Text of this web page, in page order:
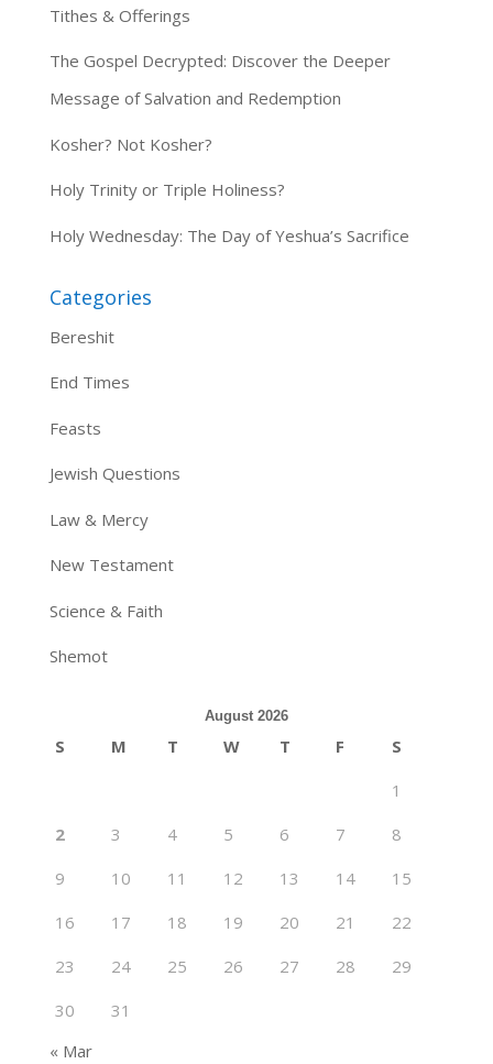
Tithes & Offerings
The Gospel Decrypted: Discover the Deeper
Message of Salvation and Redemption
Kosher? Not Kosher?
Holy Trinity or Triple Holiness?
Holy Wednesday: The Day of Yeshua’s Sacrifice
Categories
Bereshit
End Times
Feasts
Jewish Questions
Law & Mercy
New Testament
Science & Faith
Shemot
August 2026
S M T W T F
S
1
2
3 4 5 6 7
8
9
10 11 12 13 14
15
16
17 18 19 20 21
22
23
24 25 26 27 28
29
30
31
« Mar